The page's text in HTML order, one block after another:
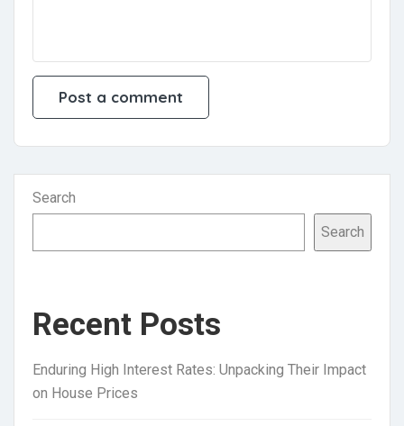
Search
Search
Recent Posts
Enduring High Interest Rates: Unpacking Their Impact
on House Prices